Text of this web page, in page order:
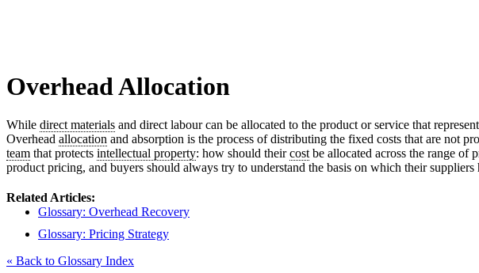
Overhead Allocation
While direct materials and direct labour can be allocated to the product or service that
Overhead allocation and absorption is the process of distributing the fixed costs that are not
team that protects intellectual property: how should theircost be allocated across the range of
product pricing, and buyers should always try to understand the basis on which their suppliers
Related Articles:
Glossary: Overhead Recovery
Glossary: Pricing Strategy
« Back to Glossary Index